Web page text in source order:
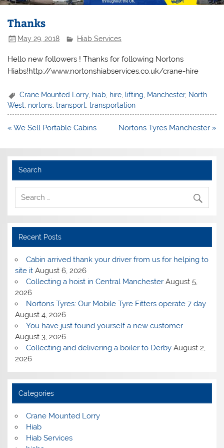
Thanks
May 29, 2018 Hiab Services
Hello new followers ! Thanks for following Nortons
Hiabs!http://www.nortonshiabservices.co.uk/crane-hire
Crane Mounted Lorry, hiab hire lifting Manchester, North
West, nortons,transport,transportation
Post
« We Sell Portable Cabins Nortons Tyres Manchester »
Search
Recent Posts
Cabin arrived thank your driver from us for helping to
site it August 6, 2026
Collecting a hoist in Central Manchester August 5,
2026
Nortons Tyres: Our Mobile Tyre Fitters operate 7 day
August 4, 2026
You have just found yourself a new customer
August 3, 2026
Collecting and delivering a boiler to Derby August 2,
2026
Categories
Crane Mounted Lorry
Hiab
Hiab Services